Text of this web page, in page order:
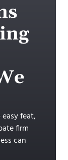
feat,
firm
can